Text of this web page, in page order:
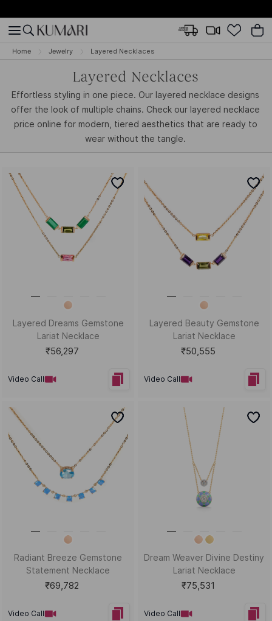
Home Jewelry Layered Necklaces
Layered Necklaces
Effortless styling in one piece. Our layered necklace designs
offer the look of multiple chains. Check our layered necklace
price online for modern, tiered aesthetics that are ready to
wear without the tangle.
Layered Dreams Gemstone
Lariat Necklace
₹56,297
Video Call
Layered Beauty Gemstone
Lariat Necklace
₹50,555
Video Call
Radiant Breeze Gemstone
Statement Necklace
₹69,782
Video Call
Dream Weaver Divine Destiny
Lariat Necklace
₹75,531
Video Call